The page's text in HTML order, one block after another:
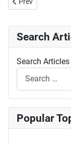
Search
Search Articles
Popular